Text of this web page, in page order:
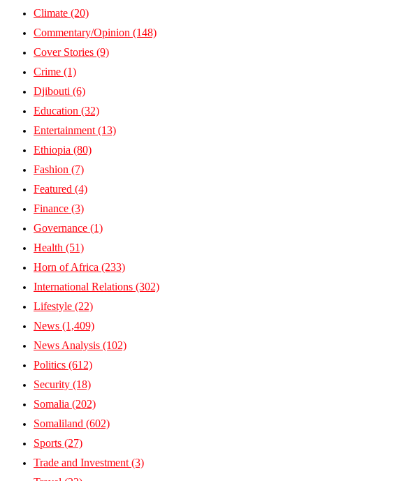
Climate (20)
Commentary/Opinion (148)
Cover Stories (9)
Crime (1)
Djibouti (6)
Education (32)
Entertainment (13)
Ethiopia (80)
Fashion (7)
Featured (4)
Finance (3)
Governance (1)
Health (51)
Horn of Africa (233)
International Relations (302)
Lifestyle (22)
News (1,409)
News Analysis (102)
Politics (612)
Security (18)
Somalia (202)
Somaliland (602)
Sports (27)
Trade and Investment (3)